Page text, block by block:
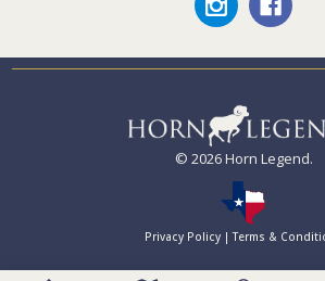
© 2026 Horn Legend.
Privacy Policy|Terms &